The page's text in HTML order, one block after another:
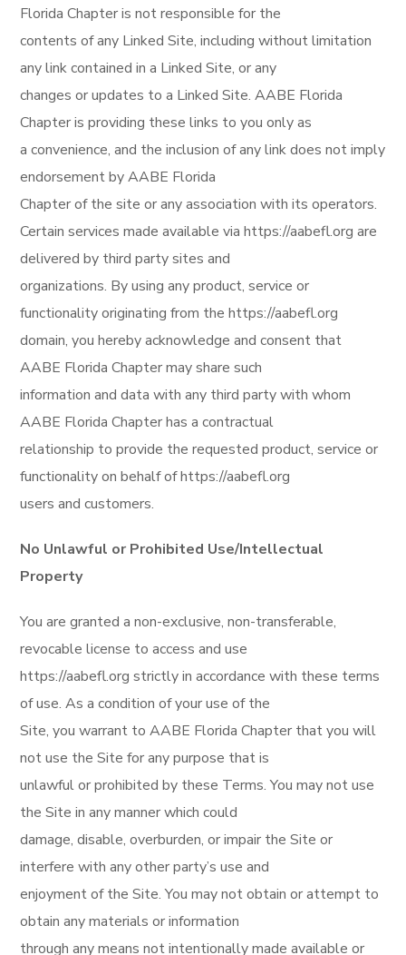
Florida Chapter is not responsible for the
contents of any Linked Site, including without limitation
any link contained in a Linked Site, or any
changes or updates to a Linked Site. AABE Florida
Chapter is providing these links to you only as
a convenience, and the inclusion of any link does not imply
endorsement by AABE Florida
Chapter of the site or any association with its operators.
Certain services made available via https://aabefl.org are
delivered by third party sites and
organizations. By using any product, service or
functionality originating from the https://aabefl.org
domain, you hereby acknowledge and consent that
AABE Florida Chapter may share such
information and data with any third party with whom
AABE Florida Chapter has a contractual
relationship to provide the requested product, service or
functionality on behalf of https://aabefl.org
users and customers.
No Unlawful or Prohibited Use/Intellectual
Property
You are granted a non-exclusive, non-transferable,
revocable license to access and use
https://aabefl.org strictly in accordance with these terms
of use. As a condition of your use of the
Site, you warrant to AABE Florida Chapter that you will
not use the Site for any purpose that is
unlawful or prohibited by these Terms. You may not use
the Site in any manner which could
damage, disable, overburden, or impair the Site or
interfere with any other party’s use and
enjoyment of the Site. You may not obtain or attempt to
obtain any materials or information
through any means not intentionally made available or